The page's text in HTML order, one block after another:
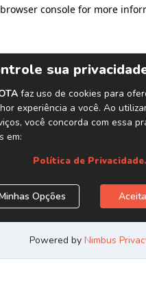
browser console for more